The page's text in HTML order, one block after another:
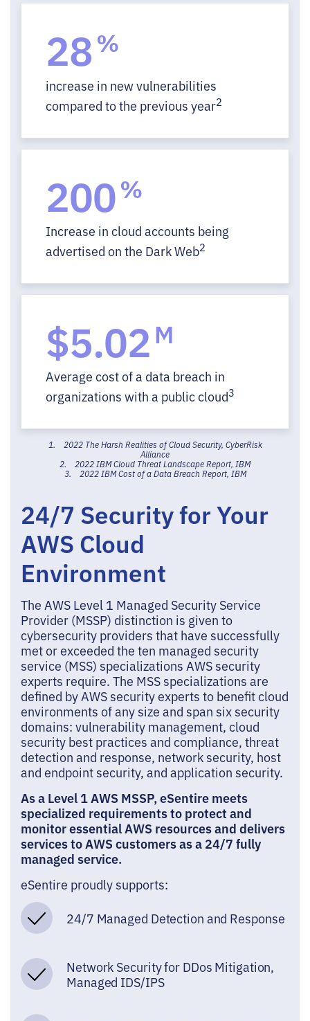
28%
increase in new vulnerabilities
compared to the previous year2
200%
Increase in cloud accounts being
advertised on the Dark Web2
$5.02 M
Average cost of a data breach in
organizations with a public cloud3
1. 2022 The Harsh Realities of Cloud Security, CyberRisk
Alliance
2. 2022 IBM Cloud Threat Landscape Report, IBM
3. 2022 IBM Cost of a Data Breach Report, IBM
24/7 Security for Your
AWS Cloud
Environment
The AWS Level 1 Managed Security Service
Provider (MSSP) distinction is given to
cybersecurity providers that have successfully
met or exceeded the ten managed security
service (MSS) specializations AWS security
experts require. The MSS specializations are
defined by AWS security experts to benefit cloud
environments of any size and span six security
domains: vulnerability management, cloud
security best practices and compliance, threat
detection and response, network security, host
and endpoint security, and application security.
As a Level 1 AWS MSSP, eSentire meets
specialized requirements to protect and
monitor essential AWS resources and delivers
services to AWS customers as a 24/7 fully
managed service.
eSentire proudly supports:
24/7 Managed Detection and Response
Network Security for DDos Mitigation,
Managed IDS/IPS